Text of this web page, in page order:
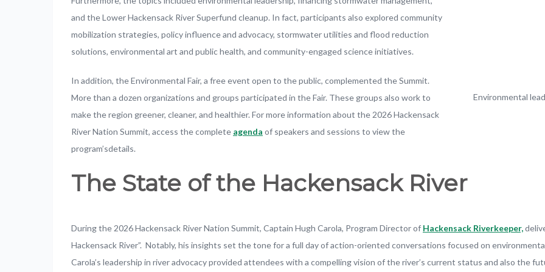
Environmental
and the Lower Hackensack River Superfund cleanup. In fact, participants also explored community
mobilization strategies, policy influence and advocacy, stormwater utilities and flood reduction
solutions, environmental art and public health, and community-engaged science initiatives.
In addition, the Environmental Fair, a free event open to the public, complemented the Summit.
More than a dozen organizations and groups participated in the Fair. These groups also work to
make the region greener, cleaner, and healthier. For more information about the 2026 Hackensack
River Nation Summit, access the complete agenda of speakers and sessions to view the
program’sdetails.
The State of the Hackensack River
During the 2026 Hackensack River Nation Summit, Captain Hugh Carola, Program Director of Hackensack Riverkeeper,
Hackensack River”. Notably, his insights set the tone for a full day of action-oriented conversations focused on
Carola’s leadership in river advocacy provided attendees with a compelling vision of the river’s current status and also the